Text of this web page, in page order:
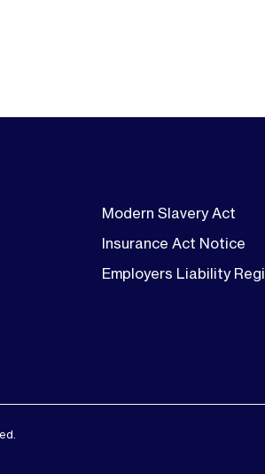
Modern Slavery Act
Insurance Act Notice
Employers Liability